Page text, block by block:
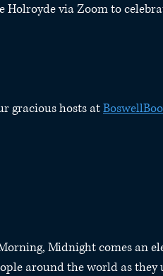
via Zoom to
gracious hosts at
Midnight comes an
around the world as